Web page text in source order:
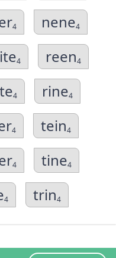
4 nene4
4 reen4
4 rine4
4 tein4
4 tine4
4 trin4